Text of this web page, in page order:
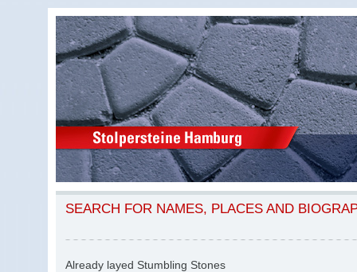
SEARCH FOR NAMES, PLACES AND
Already layed Stumbling Stones